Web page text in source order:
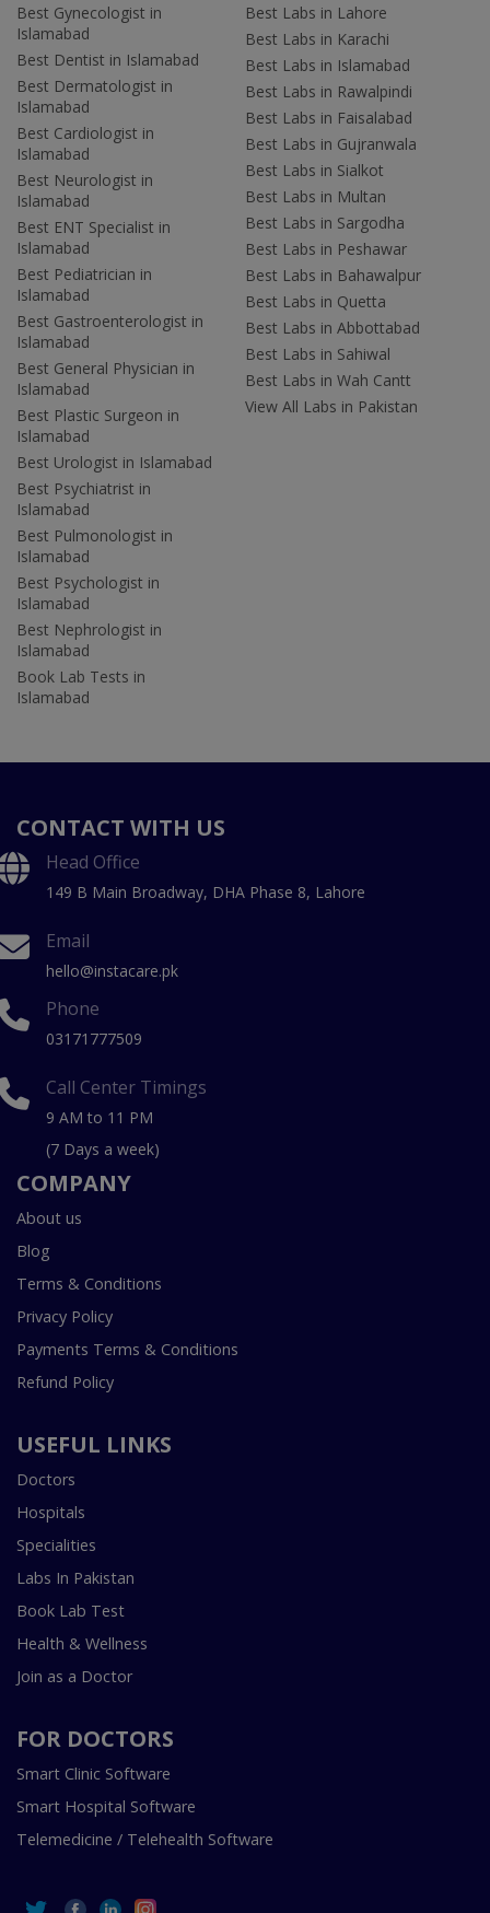
Best Gynecologist in
Islamabad
Best Dentist in Islamabad
Best Dermatologist in
Islamabad
Best Cardiologist in
Islamabad
Best Neurologist in
Islamabad
Best ENT Specialist in
Islamabad
Best Pediatrician in
Islamabad
Best Gastroenterologist in
Islamabad
Best General Physician in
Islamabad
Best Plastic Surgeon in
Islamabad
Best Urologist in Islamabad
Best Psychiatrist in
Islamabad
Best Pulmonologist in
Islamabad
Best Psychologist in
Islamabad
Best Nephrologist in
Islamabad
Book Lab Tests in
Islamabad
Best Labs in Lahore
Best Labs in Karachi
Best Labs in Islamabad
Best Labs in Rawalpindi
Best Labs in Faisalabad
Best Labs in Gujranwala
Best Labs in Sialkot
Best Labs in Multan
Best Labs in Sargodha
Best Labs in Peshawar
Best Labs in Bahawalpur
Best Labs in Quetta
Best Labs in Abbottabad
Best Labs in Sahiwal
Best Labs in Wah Cantt
View All Labs in Pakistan
CONTACT WITH US
Head Office
149 B Main Broadway, DHA Phase 8, Lahore
Email
hello@instacare.pk
Phone
03171777509
Call Center Timings
9 AM to 11 PM
(7 Days a week)
COMPANY
About us
Blog
Terms & Conditions
Privacy Policy
Payments Terms & Conditions
Refund Policy
USEFUL LINKS
Doctors
Hospitals
Specialities
Labs In Pakistan
Book Lab Test
Health & Wellness
Join as a Doctor
FOR DOCTORS
Smart Clinic Software
Smart Hospital Software
Telemedicine / Telehealth Software